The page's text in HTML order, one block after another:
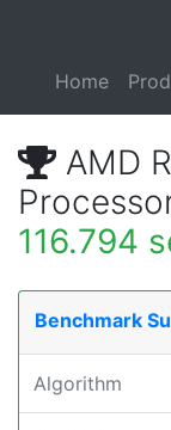
Home
AMD
116.794
Benchmark
Algorithm